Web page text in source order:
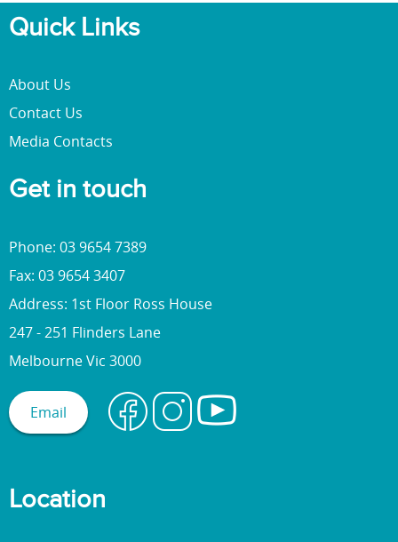
Quick Links
About Us
Contact Us
Media Contacts
Get in touch
Phone: 03 9654 7389
Fax: 03 9654 3407
Address: 1st Floor Ross House
247 - 251 Flinders Lane
Melbourne Vic 3000
Email
Location